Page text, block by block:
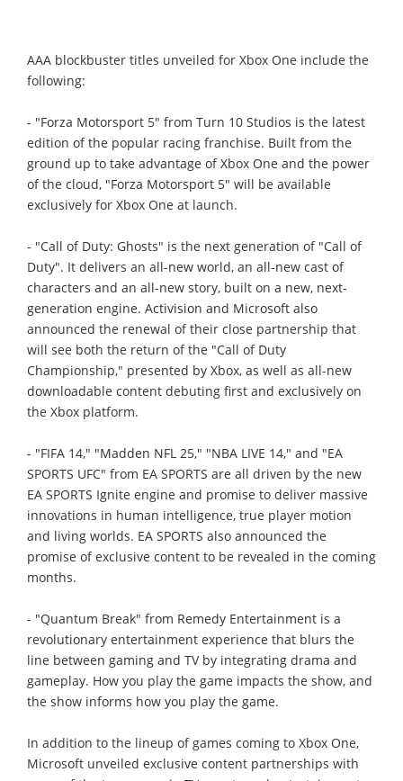
AAA blockbuster titles unveiled for Xbox One include the
following:
- "Forza Motorsport 5" from Turn 10 Studios is the latest
edition of the popular racing franchise. Built from the
ground up to take advantage of Xbox One and the power
of the cloud, "Forza Motorsport 5" will be available
exclusively for Xbox One at launch.
- "Call of Duty: Ghosts" is the next generation of "Call of
Duty". It delivers an all-new world, an all-new cast of
characters and an all-new story, built on a new, next-
generation engine. Activision and Microsoft also
announced the renewal of their close partnership that
will see both the return of the "Call of Duty
Championship," presented by Xbox, as well as all-new
downloadable content debuting first and exclusively on
the Xbox platform.
- "FIFA 14," "Madden NFL 25," "NBA LIVE 14," and "EA
SPORTS UFC" from EA SPORTS are all driven by the new
EA SPORTS Ignite engine and promise to deliver massive
innovations in human intelligence, true player motion
and living worlds. EA SPORTS also announced the
promise of exclusive content to be revealed in the coming
months.
- "Quantum Break" from Remedy Entertainment is a
revolutionary entertainment experience that blurs the
line between gaming and TV by integrating drama and
gameplay. How you play the game impacts the show, and
the show informs how you play the game.
In addition to the lineup of games coming to Xbox One,
Microsoft unveiled exclusive content partnerships with